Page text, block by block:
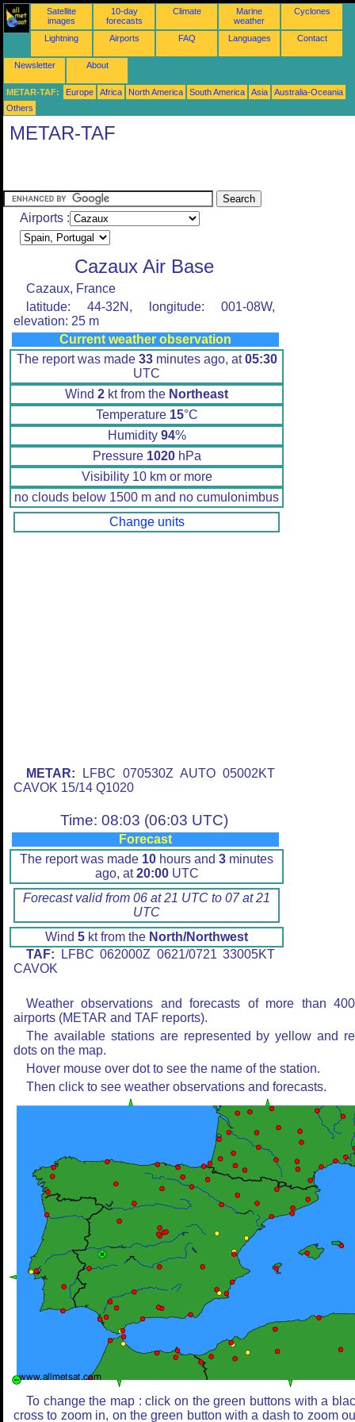
Satellite
images
10-day
forecasts
Climate
Marine
weather
Cyclones
Lightning Airports FAQ Languages Contact
Newsletter About
METAR-TAF: Europe Africa North America South America Asia
Australia-Oceania
Others
METAR-TAF
Airports :
Cazaux Air Base
Cazaux, France
latitude: 44-32N, longitude: 001-08W,
elevation: 25 m
Current weather observation
The report was made 33minutes ago, at05:30
UTC
Wind 2 kt from the Northeast
Temperature 15°C
Humidity 94%
Pressure 1020hPa
Visibility 10 km or more
no clouds below 1500 m and no cumulonimbus
Change units
METAR: LFBC 070530Z AUTO 05002KT
CAVOK 15/14 Q1020
Time: 08:03 (06:03 UTC)
Forecast
The report was made 10 hours and 3 minutes
ago, at20:00UTC
Forecast valid from 06 at 21 UTC to 07 at 21
UTC
Wind 5 kt from the North/Northwest
TAF: LFBC 062000Z 0621/0721 33005KT
CAVOK
Weather observations and forecasts of more than
airports (METAR and TAF reports).
The available stations are represented by yellow and
dots on the map.
Hover mouse over dot to see the name of the station.
Then click to see weather observations and forecasts.
To change the map : click on the green buttons with a
cross to zoom in, on the green button with a dash to zoom